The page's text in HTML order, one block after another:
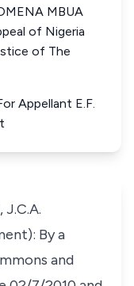
MBUA
of Nigeria
of The
Appellant E.F.
By a
and